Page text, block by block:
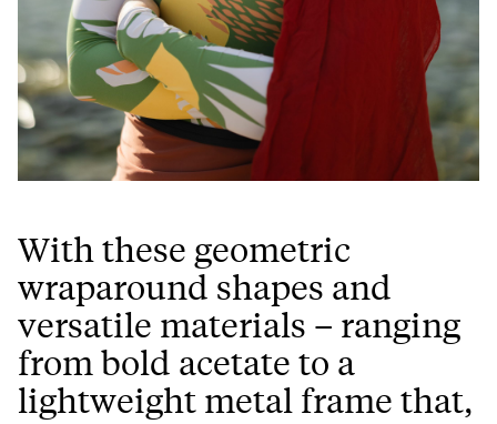
With these geometric
wraparound shapes and
versatile materials – ranging
from bold acetate to a
lightweight metal frame that,